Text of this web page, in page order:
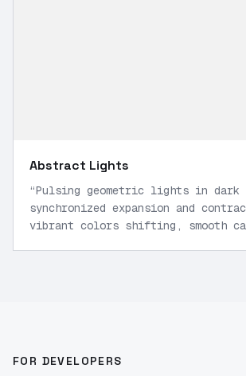
Abstract Lights
“Pulsing geometric lights in dark
synchronized expansion and
vibrant colors shifting, smooth
FOR DEVELOPERS